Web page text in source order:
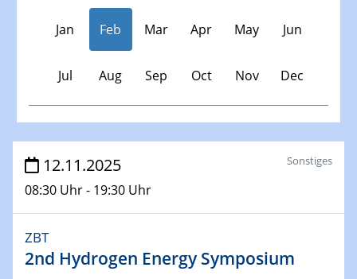
Jan Feb Mar Apr May Jun
Jul Aug Sep Oct Nov Dec
Veranstaltungen
30.11.-0001 - 06.02.2025
SFB/TRR 247 Seminar
08.01.2025
Physikalisches Kolloquium
12.11.2025
08:30 Uhr - 19:30 Uhr
Sonstiges
ZBT
2nd Hydrogen Energy Symposium